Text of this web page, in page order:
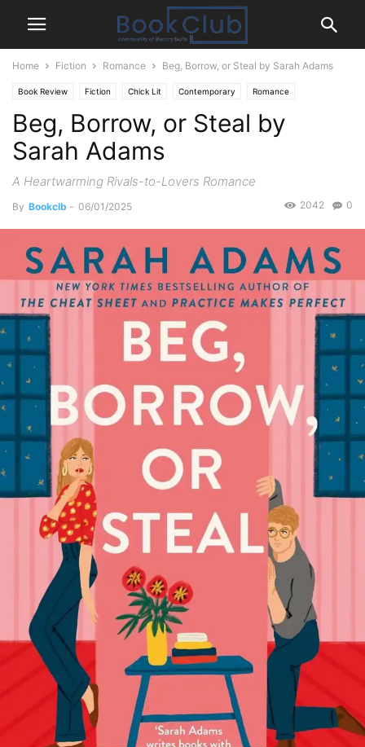
Home Fiction Romance Beg, Borrow, or Steal by Sarah Adams
Book Review Fiction Chick Lit Contemporary Romance
Beg, Borrow, or Steal by
Sarah Adams
A Heartwarming Rivals-to-Lovers Romance
By Bookclb - 06/01/2025 0
2042